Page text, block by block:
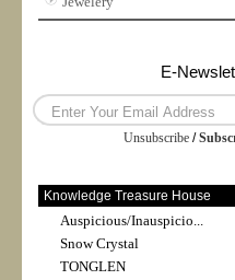
E-
Unsubscribe /
Knowledge Treasure House
Auspicious/Inauspicio...
Snow Crystal
TONGLEN